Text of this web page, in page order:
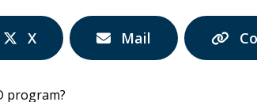
Share
via:
X
Share
via:
Mail
program?